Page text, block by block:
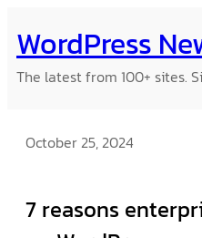
to
content
WordPress
The latest from 100+ sites.
October 25, 2024
7 reasons